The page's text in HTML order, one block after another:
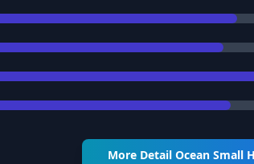
More Detail Ocean Small